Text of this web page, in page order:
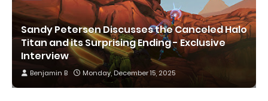
Sandy Petersen Discusses the Canceled Halo
Titan and its Surprising Ending - Exclusive
Interview
Benjamin B Monday, December 15, 2025